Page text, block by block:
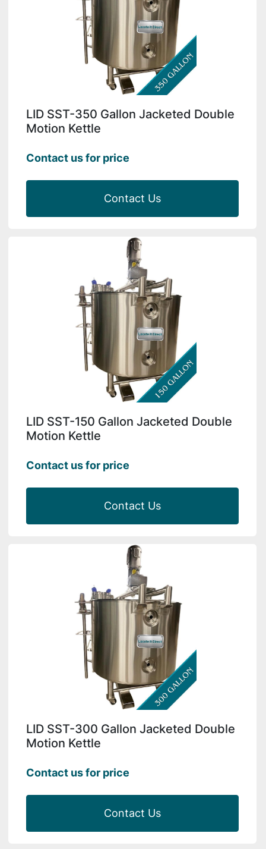
LID SST-350 Gallon Jacketed Double
Motion Kettle
Contact us for price
Contact Us
LID SST-150 Gallon Jacketed Double
Motion Kettle
Contact us for price
Contact Us
LID SST-300 Gallon Jacketed Double
Motion Kettle
Contact us for price
Contact Us